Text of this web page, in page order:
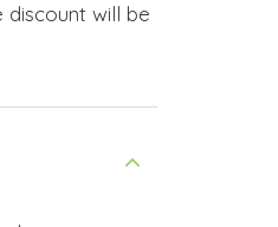
discount will be